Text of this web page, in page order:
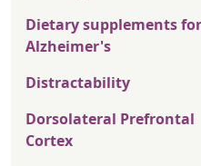
Dietary supplements for
Alzheimer's
Distractability
Dorsolateral Prefrontal
Cortex